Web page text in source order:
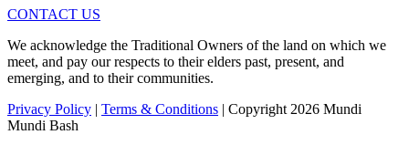
CONTACT US
We acknowledge the Traditional Owners of the land on which we
meet, and pay our respects to their elders past, present, and
emerging, and to their communities.
Privacy Policy | Terms & Conditions | Copyright 2026 Mundi
Mundi Bash